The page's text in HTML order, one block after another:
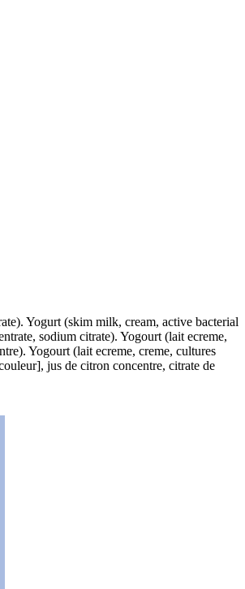
Yogurt (skim milk, cream, active bacterial
sodium citrate). Yogourt (lait ecreme,
Yogourt (lait ecreme, creme, cultures
jus de citron concentre, citrate de